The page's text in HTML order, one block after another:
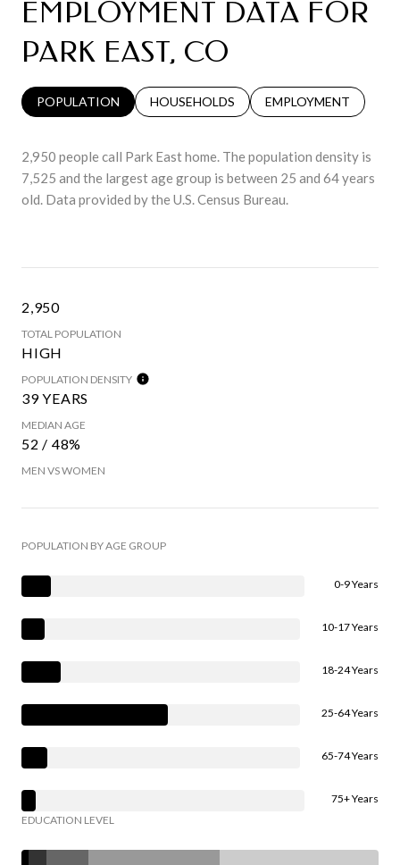
EMPLOYMENT DATA FOR
PARK EAST, CO
POPULATION HOUSEHOLDS EMPLOYMENT
2,950 people call Park East home. The population density is
7,525 and the largest age group is between 25 and 64 years
old. Data provided by the U.S. Census Bureau.
2,950
TOTAL POPULATION
HIGH
POPULATION DENSITY
39 YEARS
MEDIAN AGE
52 / 48%
MEN VS WOMEN
POPULATION BY AGE GROUP
0-9 Years
10-17 Years
18-24 Years
25-64 Years
65-74 Years
75+ Years
EDUCATION LEVEL